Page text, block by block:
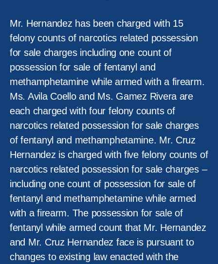
Mr. Hernandez has been charged with 15
felony counts of narcotics related possession
for sale charges including one count of
possession for sale of fentanyl and
methamphetamine while armed with a firearm.
Ms. Avila Coello and Ms. Gamez Rivera are
each charged with four felony counts of
narcotics related possession for sale charges
of fentanyl and methamphetamine. Mr. Cruz
Hernandez is charged with five felony counts of
narcotics related possession for sale charges –
including one count of possession for sale of
fentanyl and methamphetamine while armed
with a firearm. The possession for sale of
fentanyl while armed count that Mr. Hernandez
and Mr. Cruz Hernandez face is pursuant to
changes to existing law enacted with the